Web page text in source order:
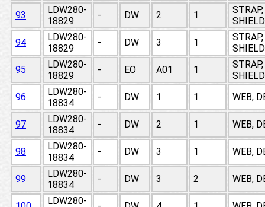
93
LDW280-
18829
- DW 2 1
SHIELD
94
LDW280-
18829
- DW 3 1
SHIELD
95
LDW280-
18829
- EO A01 1
SHIELD
96
LDW280-
18834
- DW 1 1 WEB,
97
LDW280-
18834
- DW 2 1 WEB,
98
LDW280-
18834
- DW 3 1 WEB,
99
LDW280-
18834
- DW 3 2 WEB,
LDW280-